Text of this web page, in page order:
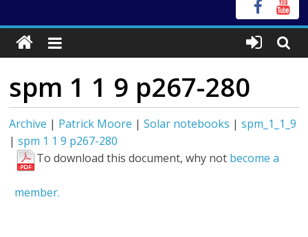
spm 1 1 9 p267-280
Archive | Patrick Moore |Solar notebooks |spm_1_1_9
|spm 1 1 9 p267-280
To download this document, why not become a
member.